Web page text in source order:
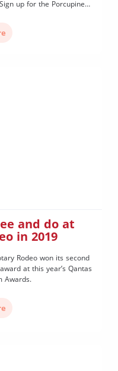
up for the Porcupine
may not compete in
and do at
in 2019
Rodeo won its second
at this year’s Qantas
Awards.